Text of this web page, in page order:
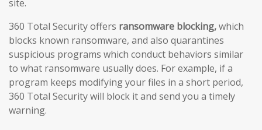
site.
360 Total Security offers ransomware blocking,which
blocks known ransomware, and also quarantines
suspicious programs which conduct behaviors similar
to what ransomware usually does. For example, if a
program keeps modifying your files in a short period,
360 Total Security will block it and send you a timely
warning.